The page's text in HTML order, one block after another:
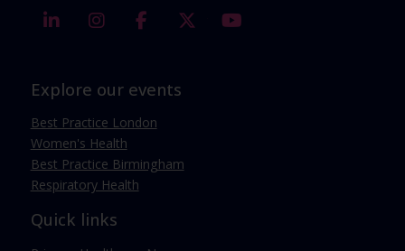
linkedin instagramfacebook twitter
Explore our events
Best Practice London
Women's Health
Best Practice Birmingham
Respiratory Health
Quick links